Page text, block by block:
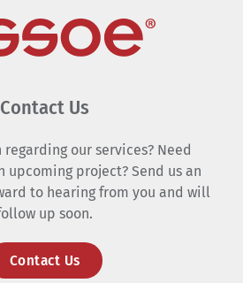
Contact Us
our services? Need
upcoming project? Send us an
to hearing from you and will
up soon.
Contact Us